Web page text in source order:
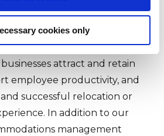
cookies only
corporate housing and
solutions are
attract and retain
employee productivity, and
successful relocation or
In addition to our
management